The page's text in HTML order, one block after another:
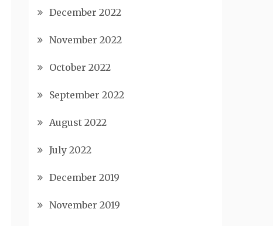
December 2022
November 2022
October 2022
September 2022
August 2022
July 2022
December 2019
November 2019